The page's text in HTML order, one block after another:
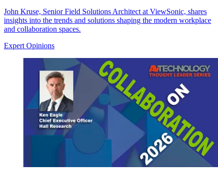
John Kruse, Senior Field Solutions Architect at ViewSonic, shares
insights into the trends and solutions shaping the modern workplace
and collaboration spaces.
Expert Opinions